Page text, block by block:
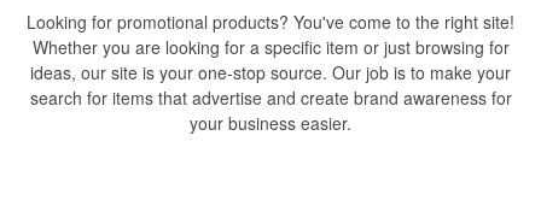
Looking for promotional products? You've come to the right site!
Whether you are looking for a specific item or just browsing for
ideas, our site is your one-stop source. Our job is to make your
search for items that advertise and create brand awareness for
your business easier.